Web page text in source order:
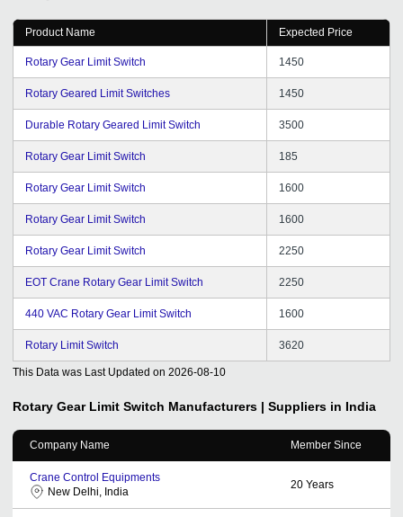
Product Name Expected Price
Rotary Gear Limit Switch 1450
Rotary Geared Limit Switches 1450
Durable Rotary Geared Limit Switch 3500
Rotary Gear Limit Switch 185
Rotary Gear Limit Switch 1600
Rotary Gear Limit Switch 1600
Rotary Gear Limit Switch 2250
EOT Crane Rotary Gear Limit Switch 2250
440 VAC Rotary Gear Limit Switch 1600
Rotary Limit Switch 3620
This Data was Last Updated on 2026-08-10
Rotary Gear Limit Switch Manufacturers | Suppliers in India
Company Name Member Since
Crane Control Equipments
New Delhi, India
20 Years